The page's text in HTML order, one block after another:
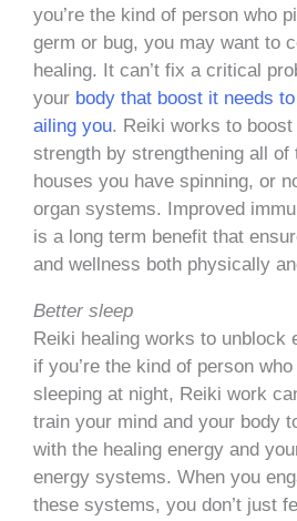
you’re the kind of person who
germ or bug, you may want to
healing. It can’t fix a critical
your body that boost it needs
ailing you. Reiki works to
strength by strengthening all of
houses you have spinning, or
organ systems. Improved
is a long term benefit that
and wellness both physically
Better sleep
Reiki healing works to unblock
if you’re the kind of person
sleeping at night, Reiki work
train your mind and your body
with the healing energy and
energy systems. When you
these systems, you don’t just